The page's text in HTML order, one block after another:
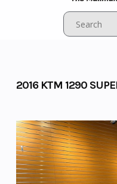
2016 KTM 1290